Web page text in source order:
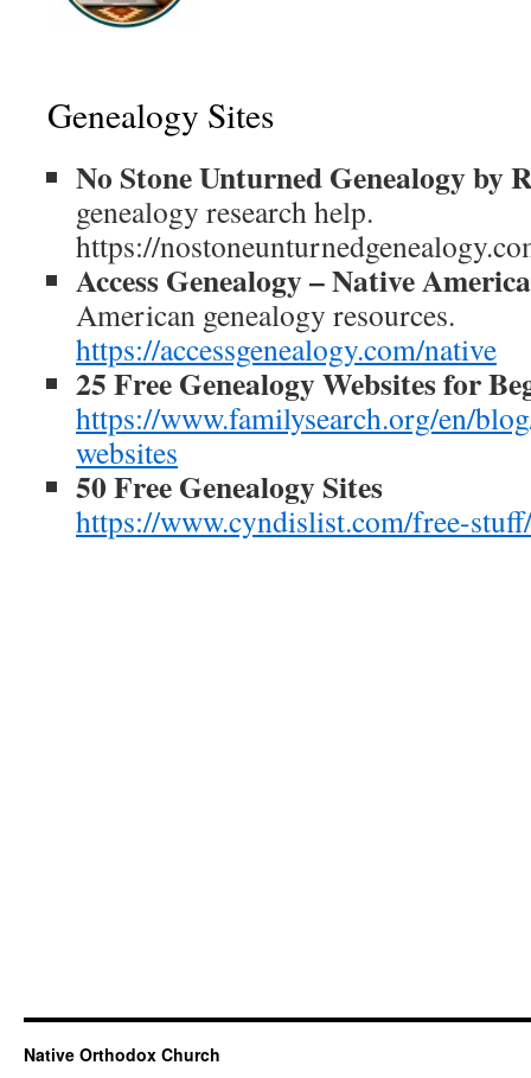
Genealogy Sites
No Stone Unturned Genealogy by
genealogy research help.
https://
Access Genealogy – Native
American genealogy resources.
https://accessgenealogy.com/native
25 Free Genealogy Websites for
https://www.familysearch.org/en/
websites
50 Free Genealogy Sites
https://www.cyndislist.com/free-stuff/
Native Orthodox Church